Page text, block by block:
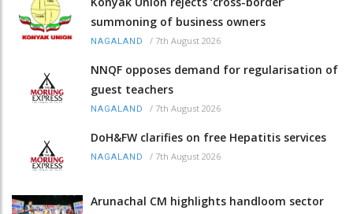
summoning of business owners
NAGALAND / 7th August 2026
NNQF opposes demand for regularisation of
guest teachers
NAGALAND / 7th August 2026
DoH&FW clarifies on free Hepatitis services
NAGALAND / 7th August 2026
Arunachal CM highlights handloom sector